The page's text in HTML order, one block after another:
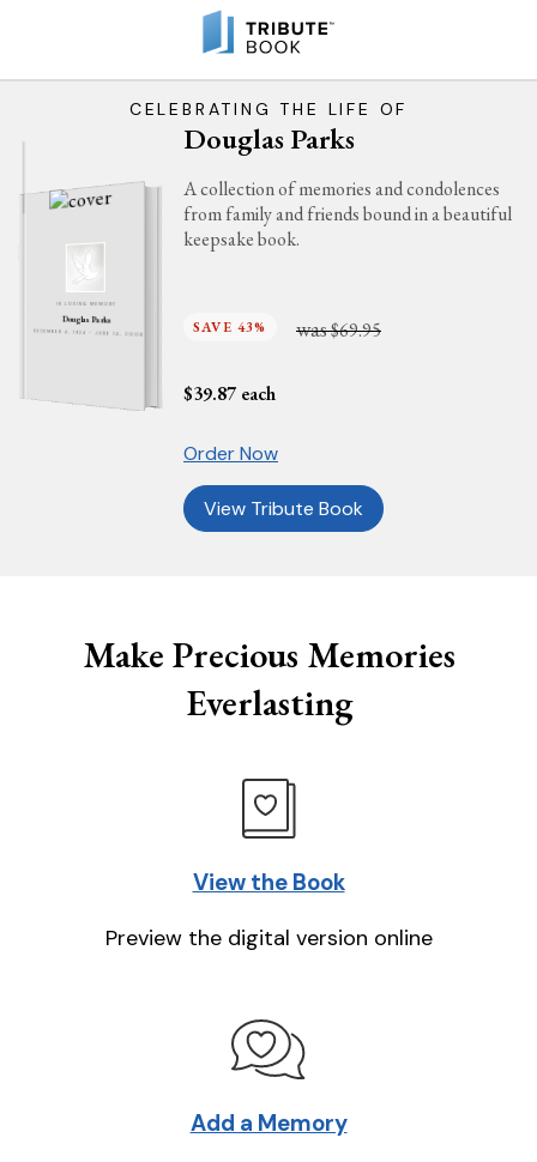
CELEBRATING THE LIFE OF
Douglas Parks
IN LOVING MEMORY
Douglas Parks
DECEMBER 4, 1924 - JUNE 14, 2008
A collection of memories and condolences
from family and friends bound in a beautiful
keepsake book.
SAVE 43% was$69.95
$39.87 each
Order Now
View Tribute Book
Make Precious Memories
Everlasting
View the Book
Preview the digital version online
Add a Memory